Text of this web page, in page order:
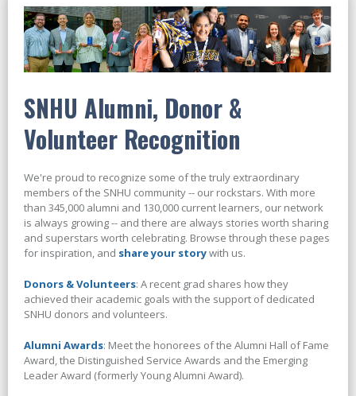
SNHU Alumni, Donor &
Volunteer Recognition
We're proud to recognize some of the truly extraordinary
members of the SNHU community -- our rockstars. With more
than 345,000 alumni and 130,000 current learners, our network
is always growing -- and there are always stories worth sharing
and superstars worth celebrating. Browse through these pages
for inspiration, and share your storywith us.
Donors & Volunteers: A recent grad shares how they
achieved their academic goals with the support of dedicated
SNHU donors and volunteers.
Alumni Awards: Meet the honorees of the Alumni Hall of Fame
Award, the Distinguished Service Awards and the Emerging
Leader Award (formerly Young Alumni Award).